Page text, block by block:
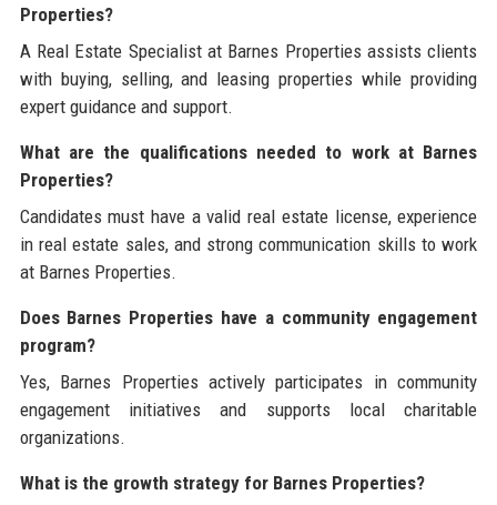
Properties?
A Real Estate Specialist at Barnes Properties assists clients
with buying, selling, and leasing properties while providing
expert guidance and support.
What are the qualifications needed to work at Barnes
Properties?
Candidates must have a valid real estate license, experience
in real estate sales, and strong communication skills to work
at Barnes Properties.
Does Barnes Properties have a community engagement
program?
Yes, Barnes Properties actively participates in community
engagement initiatives and supports local charitable
organizations.
What is the growth strategy for Barnes Properties?